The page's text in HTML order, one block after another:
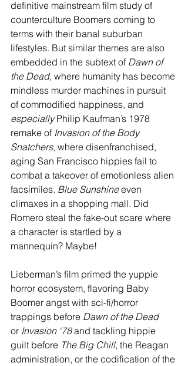
definitive mainstream film study of
counterculture Boomers coming to
terms with their banal suburban
lifestyles. But similar themes are also
embedded in the subtext of Dawn of
the Dead, where humanity has become
mindless murder machines in pursuit
of commodified happiness, and
especially Philip Kaufman’s 1978
remake of Invasion of the Body
Snatchers, where disenfranchised,
aging San Francisco hippies fail to
combat a takeover of emotionless alien
facsimiles. Blue Sunshine even
climaxes in a shopping mall. Did
Romero steal the fake-out scare where
a character is startled by a
mannequin? Maybe!
Lieberman’s film primed the yuppie
horror ecosystem, flavoring Baby
Boomer angst with sci-fi/horror
trappings before Dawn of the Dead
or Invasion ‘78 and tackling hippie
guilt before The Big Chill, the Reagan
administration, or the codification of the